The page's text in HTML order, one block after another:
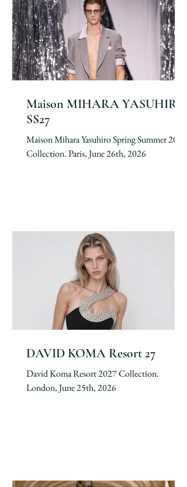
Maison MIHARA YASUHIRO
SS27
Maison Mihara Yasuhiro Spring Summer 2027
Collection. Paris, June 26th, 2026
DAVID KOMA Resort 27
David Koma Resort 2027 Collection.
London, June 25th, 2026